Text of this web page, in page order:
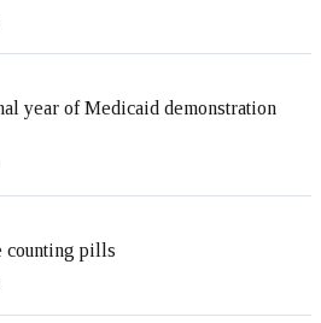
year of Medicaid demonstration
counting pills